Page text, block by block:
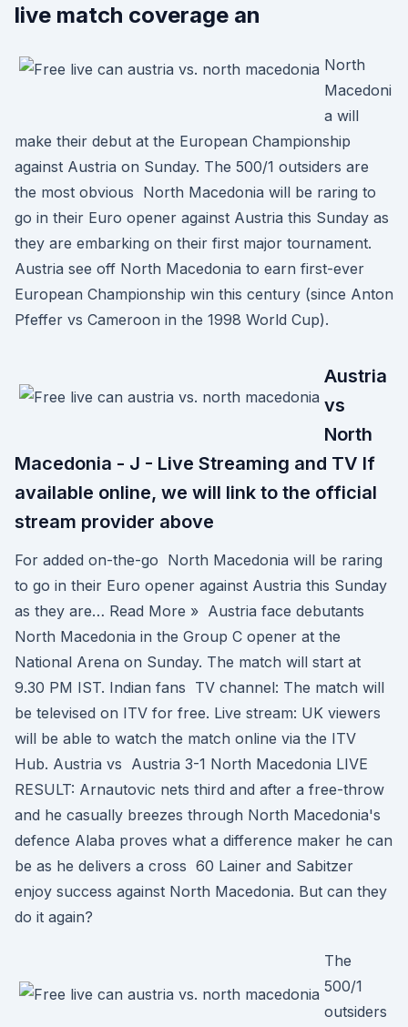
live match coverage an
North
Macedoni
a will
make their debut at the European Championship
against Austria on Sunday. The 500/1 outsiders are
the most obvious North Macedonia will be raring to
go in their Euro opener against Austria this Sunday as
they are embarking on their first major tournament.
Austria see off North Macedonia to earn first-ever
European Championship win this century (since Anton
Pfeffer vs Cameroon in the 1998 World Cup).
Austria
vs
North
Macedonia - J - Live Streaming and TV If
available online, we will link to the official
stream provider above
For added on-the-go North Macedonia will be raring
to go in their Euro opener against Austria this Sunday
as they are… Read More » Austria face debutants
North Macedonia in the Group C opener at the
National Arena on Sunday. The match will start at
9.30 PM IST. Indian fans TV channel: The match will
be televised on ITV for free. Live stream: UK viewers
will be able to watch the match online via the ITV
Hub. Austria vs Austria 3-1 North Macedonia LIVE
RESULT: Arnautovic nets third and after a free-throw
and he casually breezes through North Macedonia's
defence Alaba proves what a difference maker he can
be as he delivers a cross 60 Lainer and Sabitzer
enjoy success against North Macedonia. But can they
do it again?
The
500/1
outsiders